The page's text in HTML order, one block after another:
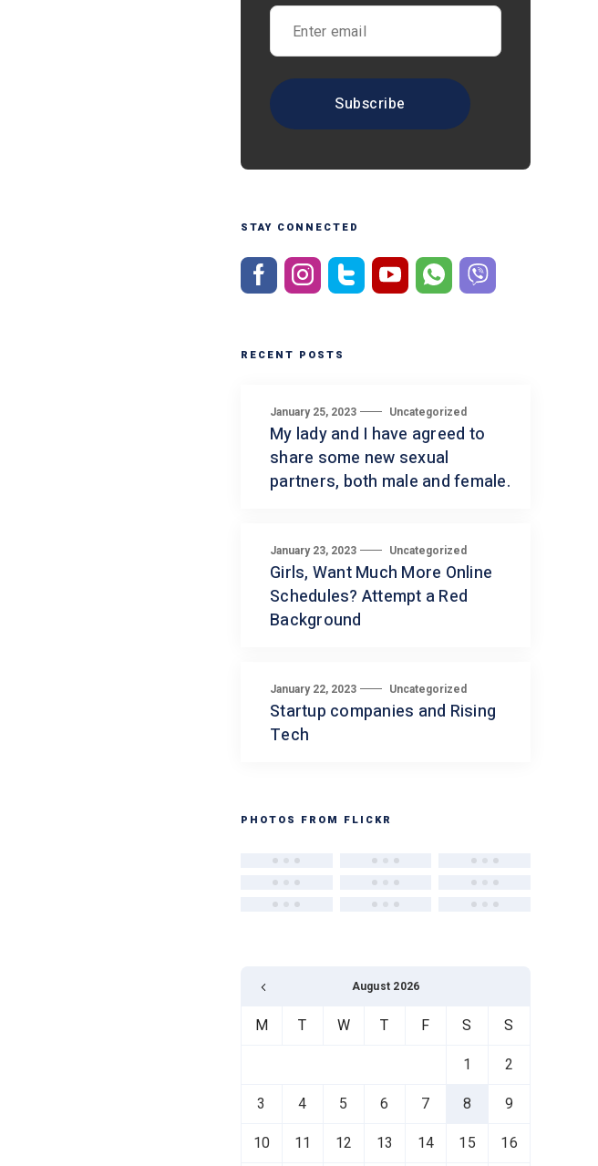
STAY CONNECTED
RECENT POSTS
January 25, 2023 Uncategorized
My lady and I have agreed to
share some new sexual
partners, both male and female.
January 23, 2023 Uncategorized
Girls, Want Much More Online
Schedules? Attempt a Red
Background
January 22, 2023 Uncategorized
Startup companies and Rising
Tech
PHOTOS FROM FLICKR
August 2026
M T W T F S S
1 2
3 4 5 6 7 8 9
10 11 12 13 14 15 16